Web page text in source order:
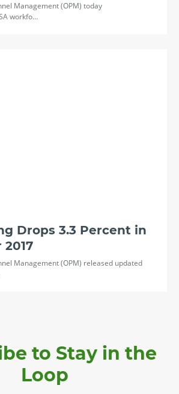
Management (OPM) today
workfo…
Drops 3.3 Percent in
2017
Management (OPM) released updated
to Stay in the
Loop